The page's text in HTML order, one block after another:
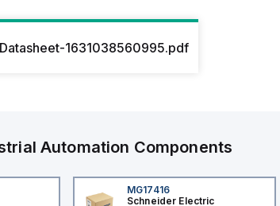
1631038560995.pdf
Automation Components
MG17416
Schneider Electric